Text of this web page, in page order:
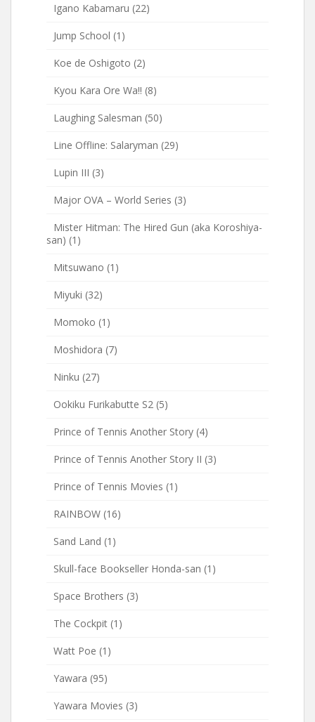
Igano Kabamaru (22)
Jump School (1)
Koe de Oshigoto (2)
Kyou Kara Ore Wa!! (8)
Laughing Salesman (50)
Line Offline: Salaryman (29)
Lupin III (3)
Major OVA – World Series (3)
Mister Hitman: The Hired Gun (aka Koroshiya-
san) (1)
Mitsuwano (1)
Miyuki (32)
Momoko (1)
Moshidora (7)
Ninku (27)
Ookiku Furikabutte S2 (5)
Prince of Tennis Another Story (4)
Prince of Tennis Another Story II (3)
Prince of Tennis Movies (1)
RAINBOW (16)
Sand Land (1)
Skull-face Bookseller Honda-san (1)
Space Brothers (3)
The Cockpit (1)
Watt Poe (1)
Yawara (95)
Yawara Movies (3)